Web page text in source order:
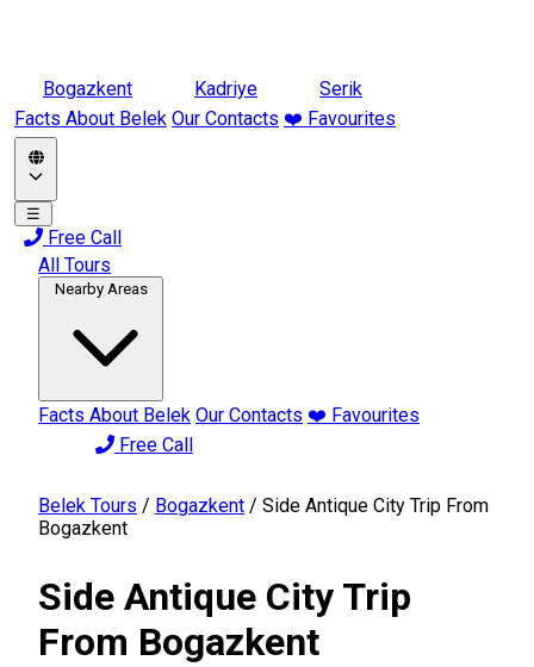
Bogazkent Kadriye
Serik
Facts About Belek Our Contacts ❤️ Favourites
☰
Free Call
All Tours
Nearby Areas
Facts About Belek Our Contacts ❤️ Favourites
Free Call
Belek Tours / Bogazkent / Side Antique City Trip From
Bogazkent
Side Antique City Trip
From Bogazkent